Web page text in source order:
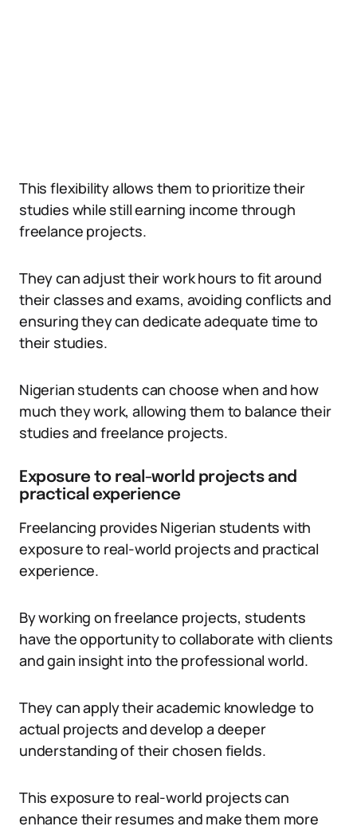
This flexibility allows them to prioritize their
studies while still earning income through
freelance projects.
They can adjust their work hours to fit around
their classes and exams, avoiding conflicts and
ensuring they can dedicate adequate time to
their studies.
Nigerian students can choose when and how
much they work, allowing them to balance their
studies and freelance projects.
Exposure to real-world projects and
practical experience
Freelancing provides Nigerian students with
exposure to real-world projects and practical
experience.
By working on freelance projects, students
have the opportunity to collaborate with clients
and gain insight into the professional world.
They can apply their academic knowledge to
actual projects and develop a deeper
understanding of their chosen fields.
This exposure to real-world projects can
enhance their resumes and make them more